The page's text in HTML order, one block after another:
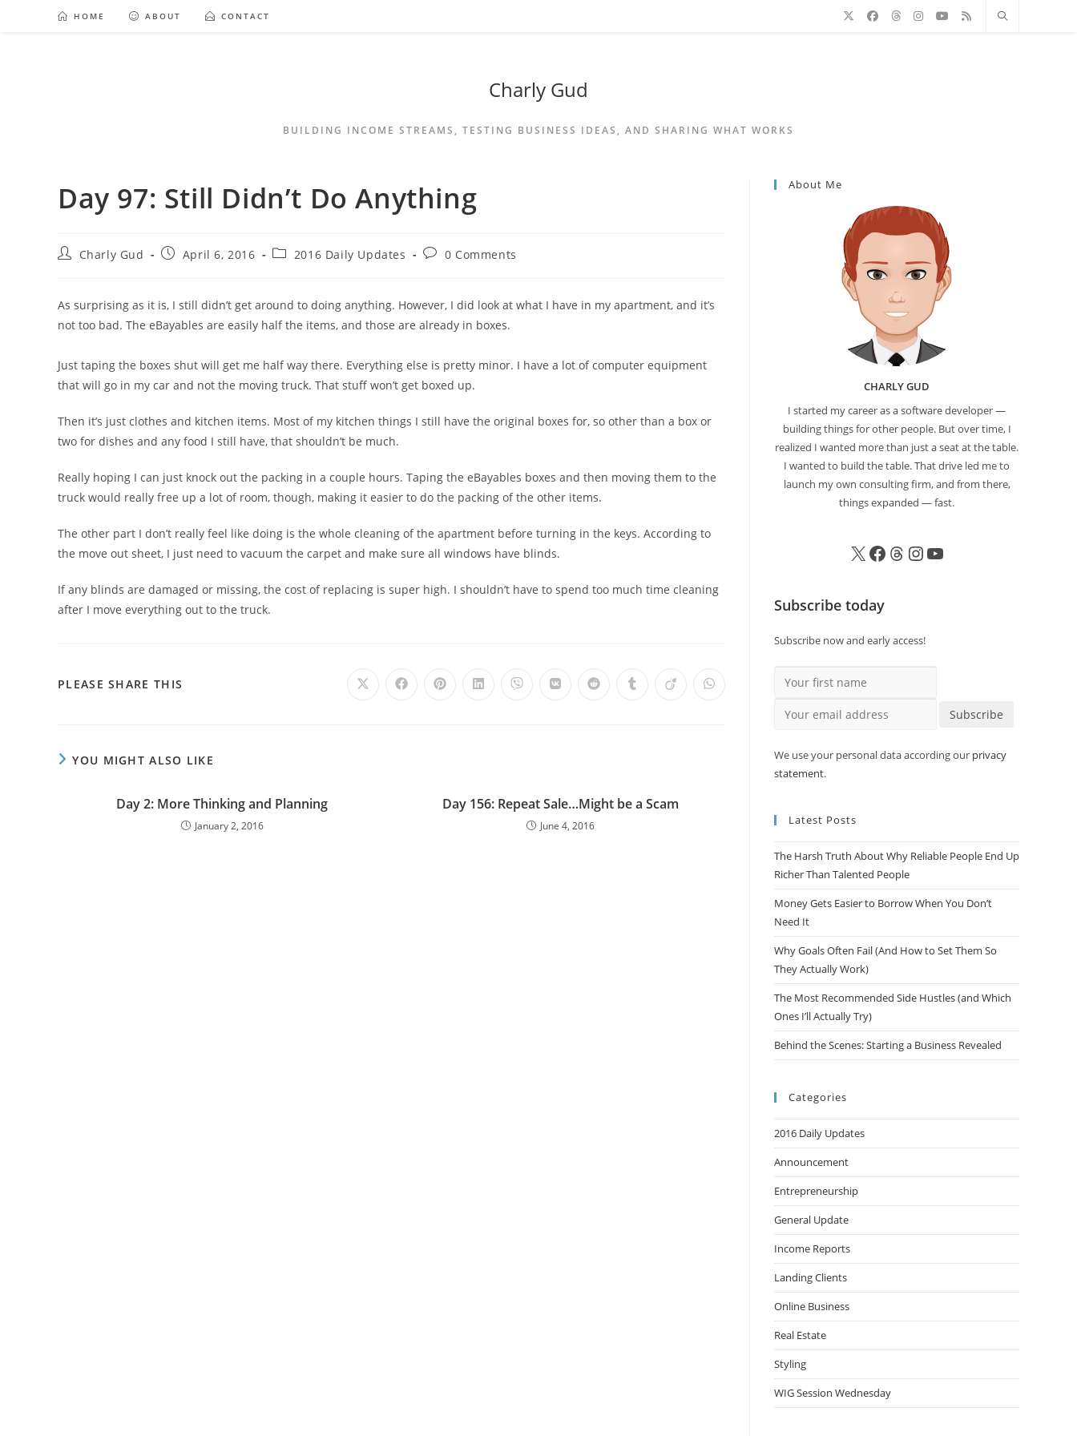
HOME ABOUT CONTACT
Charly Gud
BUILDING INCOME STREAMS, TESTING BUSINESS IDEAS, AND SHARING WHAT WORKS
Day 97: Still Didn’t Do Anything
Charly Gud April 6, 2016 2016 Daily Updates 0 Comments
As surprising as it is, I still didn’t get around to doing anything. However, I did look at what I have in my apartment, and it’s
not too bad. The eBayables are easily half the items, and those are already in boxes.
Just taping the boxes shut will get me half way there. Everything else is pretty minor. I have a lot of computer equipment
that will go in my car and not the moving truck. That stuff won’t get boxed up.
Then it’s just clothes and kitchen items. Most of my kitchen things I still have the original boxes for, so other than a box or
two for dishes and any food I still have, that shouldn’t be much.
Really hoping I can just knock out the packing in a couple hours. Taping the eBayables boxes and then moving them to the
truck would really free up a lot of room, though, making it easier to do the packing of the other items.
The other part I don’t really feel like doing is the whole cleaning of the apartment before turning in the keys. According to
the move out sheet, I just need to vacuum the carpet and make sure all windows have blinds.
If any blinds are damaged or missing, the cost of replacing is super high. I shouldn’t have to spend too much time cleaning
after I move everything out to the truck.
PLEASE SHARE THIS
YOU MIGHT ALSO LIKE
Day 2: More Thinking and Planning
January 2, 2016
Day 156: Repeat Sale…Might be a Scam
June 4, 2016
About Me
CHARLY GUD
I started my career as a software developer —
building things for other people. But over time, I
realized I wanted more than just a seat at the table.
I wanted to build the table. That drive led me to
launch my own consulting firm, and from there,
things expanded — fast.
Subscribe today
Subscribe now and early access!
Subscribe
We use your personal data according our privacy
statement.
Latest Posts
The Harsh Truth About Why Reliable People End Up
Richer Than Talented People
Money Gets Easier to Borrow When You Don’t
Need It
Why Goals Often Fail (And How to Set Them So
They Actually Work)
The Most Recommended Side Hustles (and Which
Ones I’ll Actually Try)
Behind the Scenes: Starting a Business Revealed
Categories
2016 Daily Updates
Announcement
Entrepreneurship
General Update
Income Reports
Landing Clients
Online Business
Real Estate
Styling
WIG Session Wednesday